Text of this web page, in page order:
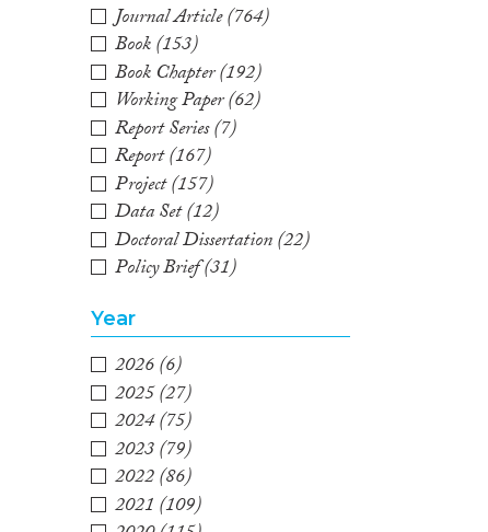
Journal Article(764)
Book(153)
Book Chapter(192)
Working Paper(62)
Report Series(7)
Report(167)
Project(157)
Data Set(12)
Doctoral Dissertation(22)
Policy Brief(31)
Year
2026(6)
2025(27)
2024(75)
2023(79)
2022(86)
2021(109)